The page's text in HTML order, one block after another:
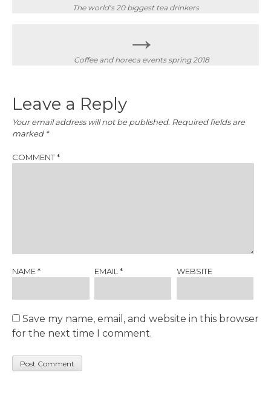
navigation
The world’s 20 biggest tea drinkers
→
Coffee and horeca events spring 2018
Leave a Reply
Your email address will not be published. Required fields are
marked *
COMMENT*
NAME* EMAIL* WEBSITE
Save my name, email, and website in this browser
for the next time I comment.